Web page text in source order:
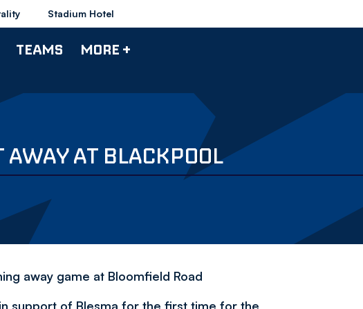
Stadium Hotel
TEAMS MORE +
AT BLACKPOOL
away game at Bloomfield Road
support of Blesma for the first time for the